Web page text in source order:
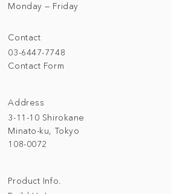
Address
3-11-10 Shirokane
Minato-ku, Tokyo
108-0072
Contact
03-6447-7748
Contact Form
Monday — Friday
Product Info.